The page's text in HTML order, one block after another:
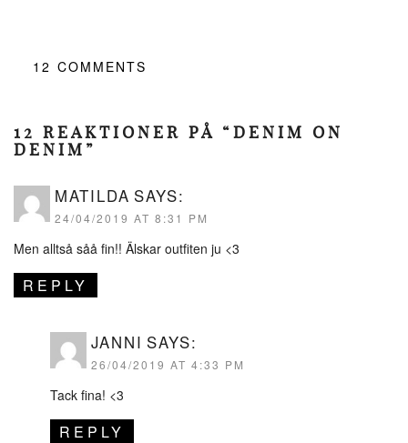
12 COMMENTS
12 REAKTIONER PÅ “DENIM ON
DENIM”
MATILDA SAYS:
24/04/2019 AT 8:31 PM
Men alltså såå fin!! Älskar outfiten ju <3
REPLY
JANNI SAYS:
26/04/2019 AT 4:33 PM
Tack fina! <3
REPLY